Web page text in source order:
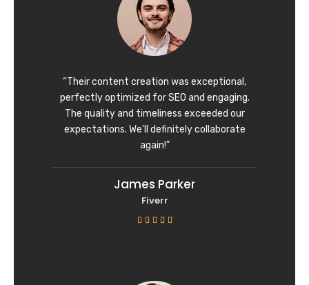
“Their content creation was exceptional,
perfectly optimized for SEO and engaging.
The quality and timeliness exceeded our
expectations. We’ll definitely collaborate
again!”
James Parker
Fiverr
    